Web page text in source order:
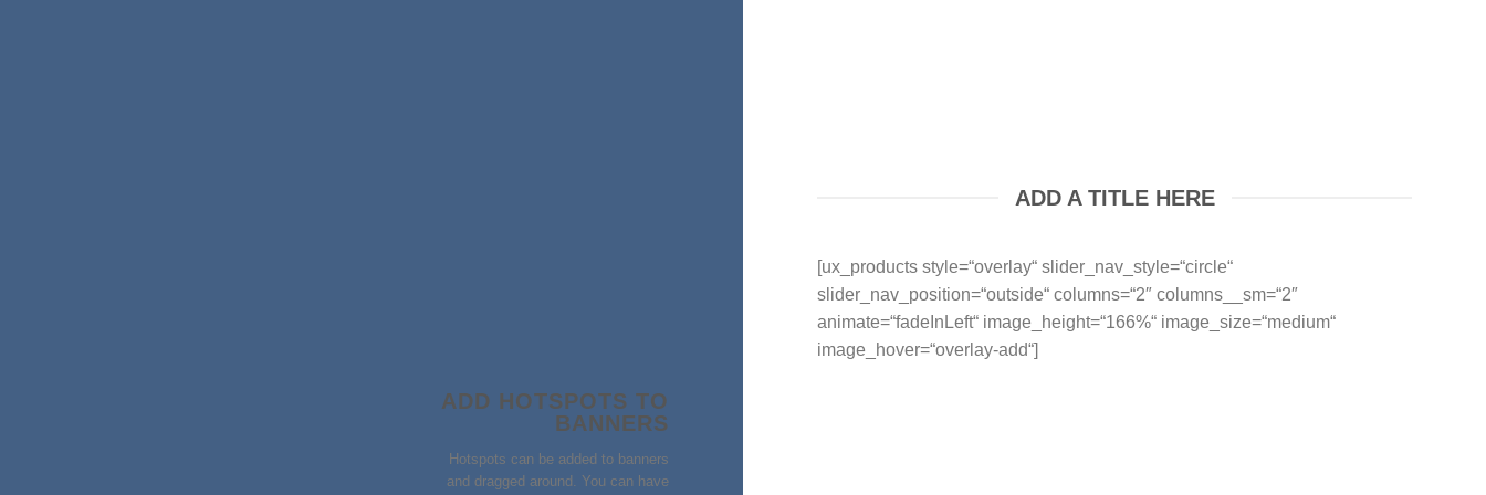
ADD HOTSPOTS TO
BANNERS
Hotspots can be added to banners
and dragged around. You can have
ADD A TITLE HERE
[ux_products style=“overlay“ slider_nav_style=“circle“
slider_nav_position=“outside“ columns=“2″ columns__sm=“2″
animate=“fadeInLeft“ image_height=“166%“ image_size=“medium“
image_hover=“overlay-add“]